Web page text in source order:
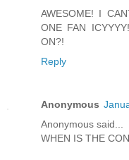
AWESOME! I
ONE FAN
ON?!
Reply
Anonymous
Anonymous said...
WHEN IS THE